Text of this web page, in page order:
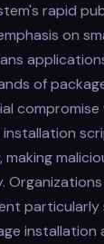
rapid
on
of
compromise
installation
installation